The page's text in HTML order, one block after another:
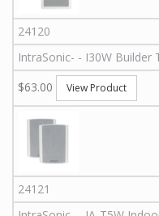
24120
IntraSonic- - I30W Builder
$63.00
View Product
24121